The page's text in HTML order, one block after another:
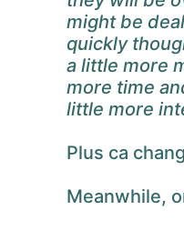
might be
quickly
a little more
more time
little more
Plus ca
Meanwhile,